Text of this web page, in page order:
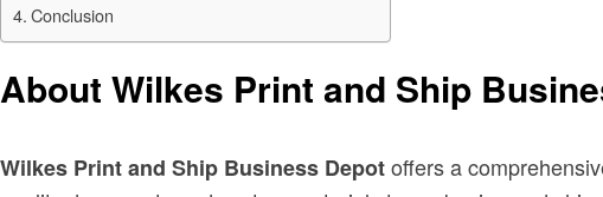
Conclusion
About Wilkes Print and Ship
Wilkes Print and Ship Business Depotoffers a